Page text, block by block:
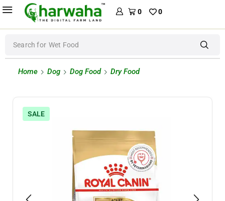
0 0
Search for Wet Food
Home Dog Dog Food Dry Food
SALE